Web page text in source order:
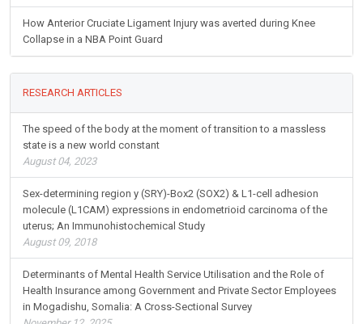
How Anterior Cruciate Ligament Injury was averted during Knee
Collapse in a NBA Point Guard
RESEARCH ARTICLES
The speed of the body at the moment of transition to a massless
state is a new world constant
August 04, 2023
Sex-determining region y (SRY)-Box2 (SOX2) & L1-cell adhesion
molecule (L1CAM) expressions in endometrioid carcinoma of the
uterus; An Immunohistochemical Study
August 09, 2018
Determinants of Mental Health Service Utilisation and the Role of
Health Insurance among Government and Private Sector Employees
in Mogadishu, Somalia: A Cross-Sectional Survey